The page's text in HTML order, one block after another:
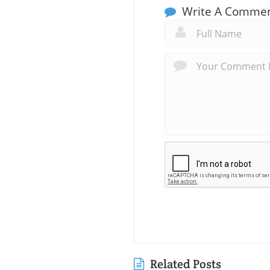
Write A
Related Posts